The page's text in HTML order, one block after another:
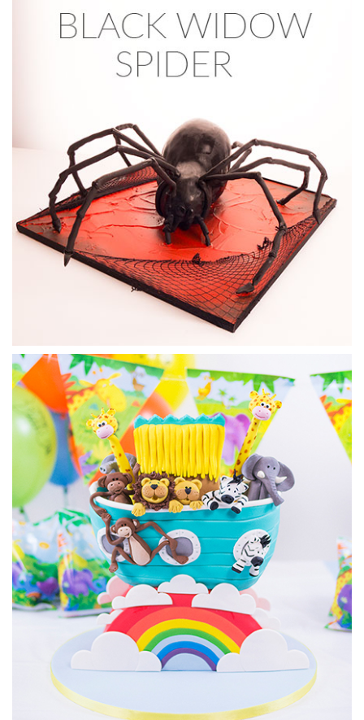
Dot now adds another layer of compound chocolate over
the whole cake, then with the remaining chocolate (which is
now setting) starts to shape and sculpt the horse’s features.
Now it’s time to get some real structure and those
distinctive horse features added. Dot shows how to add
modelling chocolate to shape and sculpt the cake.
17:17
Adding the sculpting detail
Before covering in sugarpaste, it’s time to get those all
important details added to our design. It’s the detail that
makes the cake look so realistic so it’s worth taking your